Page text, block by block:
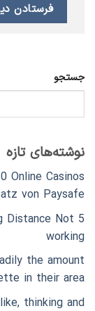
جستجو
نوشته‌های تازه
Online Casinos
von Paysafe
Distance Not
working
the amount
in their area
thinking and